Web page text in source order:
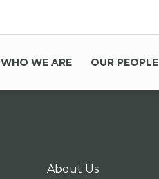
WHO WE ARE OUR PEOPLE
About Us